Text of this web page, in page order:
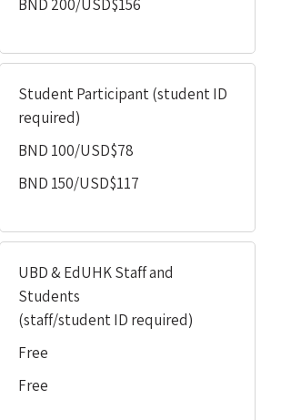
BND 200/USD$156
Student Participant(student ID
required)
BND 100/USD$78
BND 150/USD$117
UBD & EdUHK Staff and
Students
(staff/student ID required)
Free
Free